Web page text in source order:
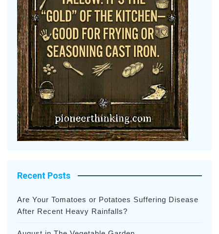
Recent Posts
Are Your Tomatoes or Potatoes Suffering Disease
After Recent Heavy Rainfalls?